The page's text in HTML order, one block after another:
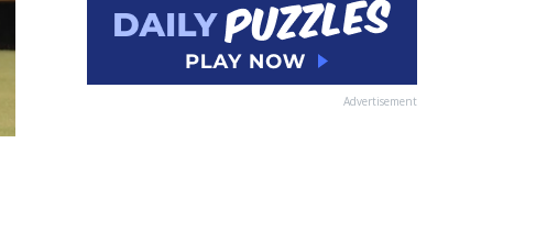
Advertisement